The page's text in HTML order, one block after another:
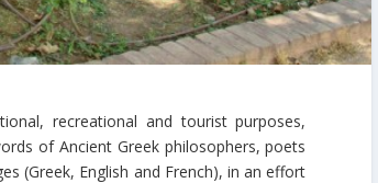
recreational and tourist purposes,
of Ancient Greek philosophers, poets
​​(Greek, English and French), in an effort